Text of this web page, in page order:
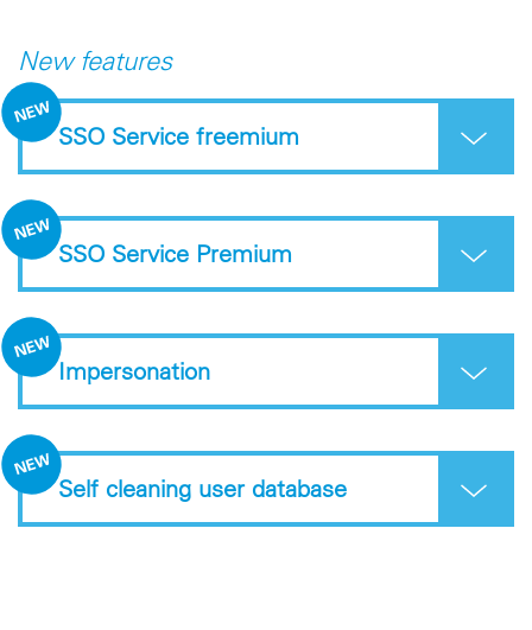
New features
SSO Service freemium
SSO Service Premium
Impersonation
Self cleaning user database